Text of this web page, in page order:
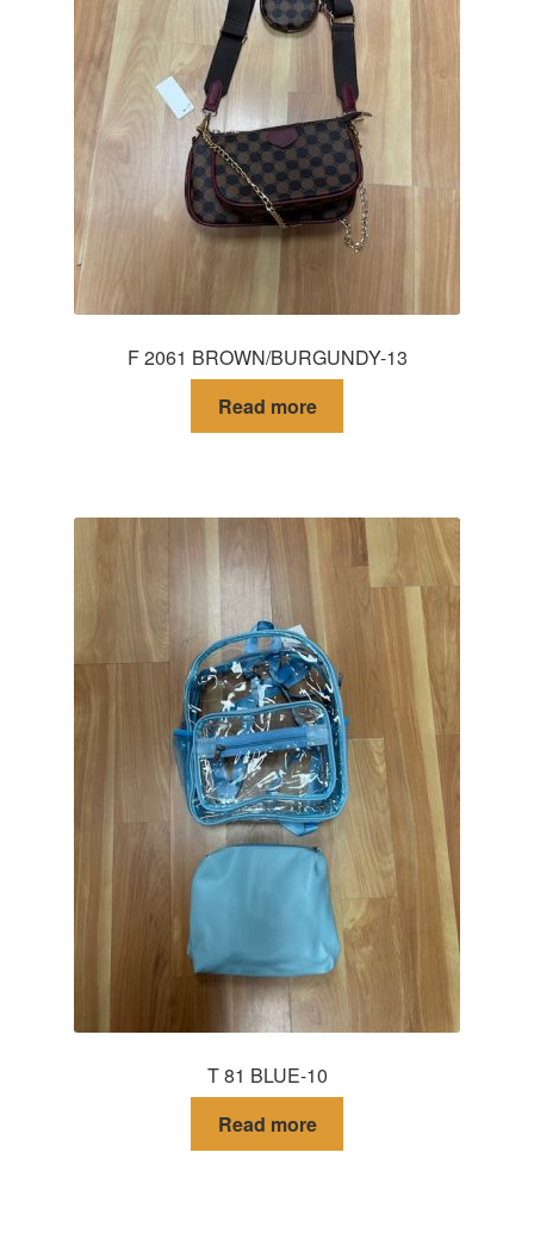
F 2061 BROWN/BURGUNDY-13
Read more
T 81 BLUE-10
Read more